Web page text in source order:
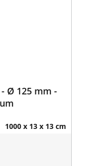
Ø 125 mm -
1000 x 13 x 13 cm